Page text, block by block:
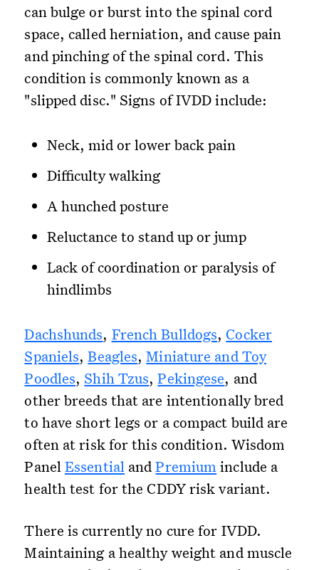
can bulge or burst into the spinal cord
space, called herniation, and cause pain
and pinching of the spinal cord. This
condition is commonly known as a
"slipped disc." Signs of IVDD include:
Neck, mid or lower back pain
Difficulty walking
A hunched posture
Reluctance to stand up or jump
Lack of coordination or paralysis of
hindlimbs
Dachshunds, French Bulldogs,Cocker
Spaniels,Beagles,Miniature and Toy
Poodles, Shih Tzus,Pekingese, and
other breeds that are intentionally bred
to have short legs or a compact build are
often at risk for this condition. Wisdom
PanelEssentialandPremium include a
health test for the CDDY risk variant.
There is currently no cure for IVDD.
Maintaining a healthy weight and muscle